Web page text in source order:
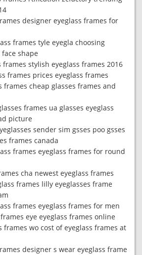
designer eyeglass frames for
frames tyle eyegla choosing
shape
frames stylish eyeglass frames 2016
frames prices eyeglass frames
frames cheap glasses frames and
frames ua glasses eyeglass
picture
sender sim gsses poo gsses
frames canada
frames eyeglass frames for round
cha newest eyeglass frames
frames lilly eyeglasses frame
frames eyeglass frames for men
eye eyeglass frames online
frames wo cost of eyeglass frames at
designer s wear eyeglass frame